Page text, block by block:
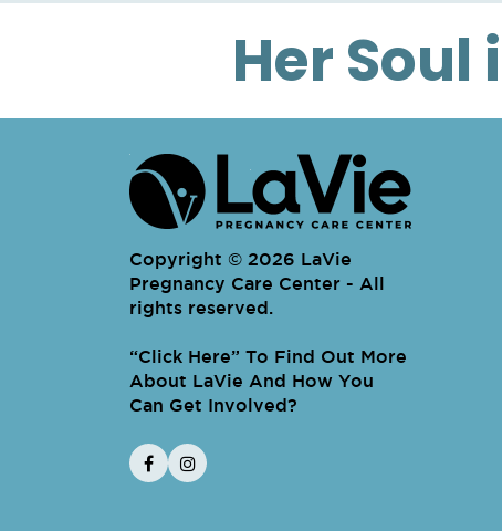
Her Soul
Copyright © 2026 LaVie
Pregnancy Care Center - All
rights reserved.
“Click HereTo Find Out More About LaVie
” To Find Out More
About LaVie And How You
Can Get Involved?